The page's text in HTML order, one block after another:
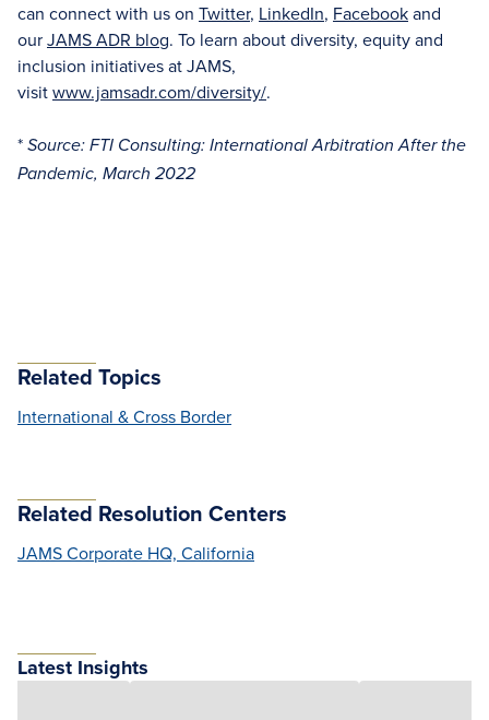
can connect with us on Twitter, LinkedIn, Facebookand
ourJAMS ADR blog. To learn about diversity, equity and
inclusion initiatives at JAMS,
visitwww.jamsadr.com/diversity/.
* Source: FTI Consulting: International Arbitration After the
Pandemic, March 2022
Related Topics
International & Cross Border
Related Resolution Centers
JAMS Corporate HQ, California
Latest Insights